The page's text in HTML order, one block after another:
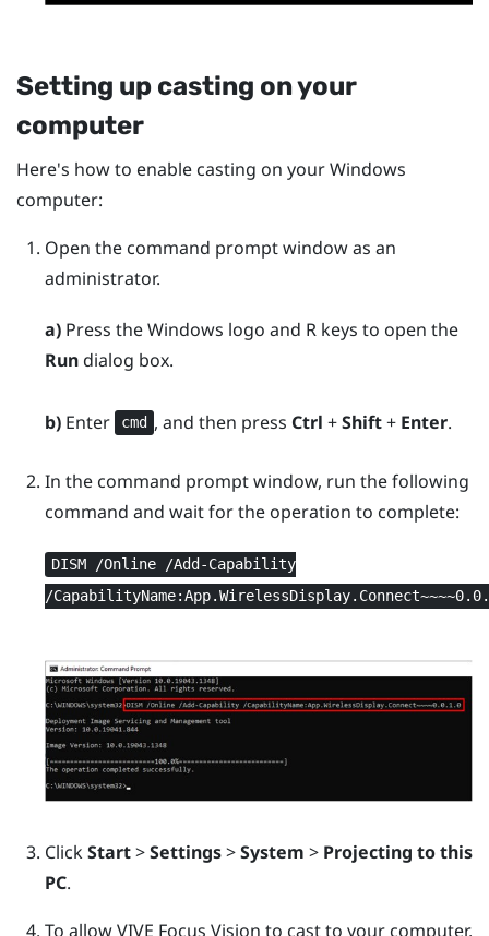
Setting up casting on your
computer
Here's how to enable casting on yourWindows
computer:
Open the command prompt window as an
administrator.
a)Press theWindows logo and Rkeys to open the
Rundialog box.
b)Enter cmd , and then press Ctrl +Shift+ Enter.
In the command prompt window, run the following
command and wait for the operation to complete:
DISM /Online /Add-Capability
/
ClickStart>Settings>System > Projecting to this
PC.
To allowVIVE Focus Vision to cast to your computer,